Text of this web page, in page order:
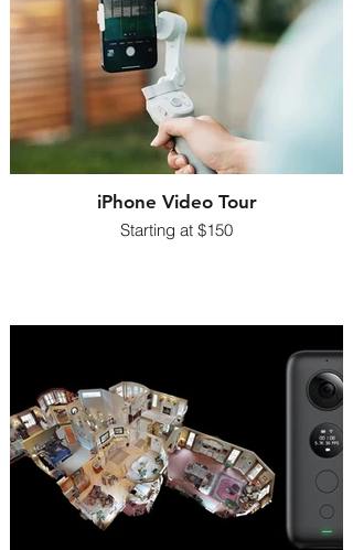
iPhone Video Tour
Starting at $150